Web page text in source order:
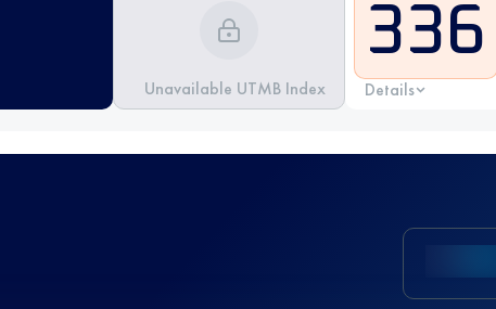
Unavailable UTMB Index
336
Details